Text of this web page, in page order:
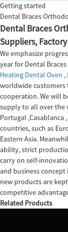
Getting started
Dental Braces
Dental Braces
Suppliers,
We emphasize
year for Dental
Heating Dental Oven ,
worldwide customers
cooperation. We will
supply to all over the
Portugal ,Casablanca
countries, such as
Eastern Asia.
ability, strict
carry on self-
and business
new products are
competitive
Related Products